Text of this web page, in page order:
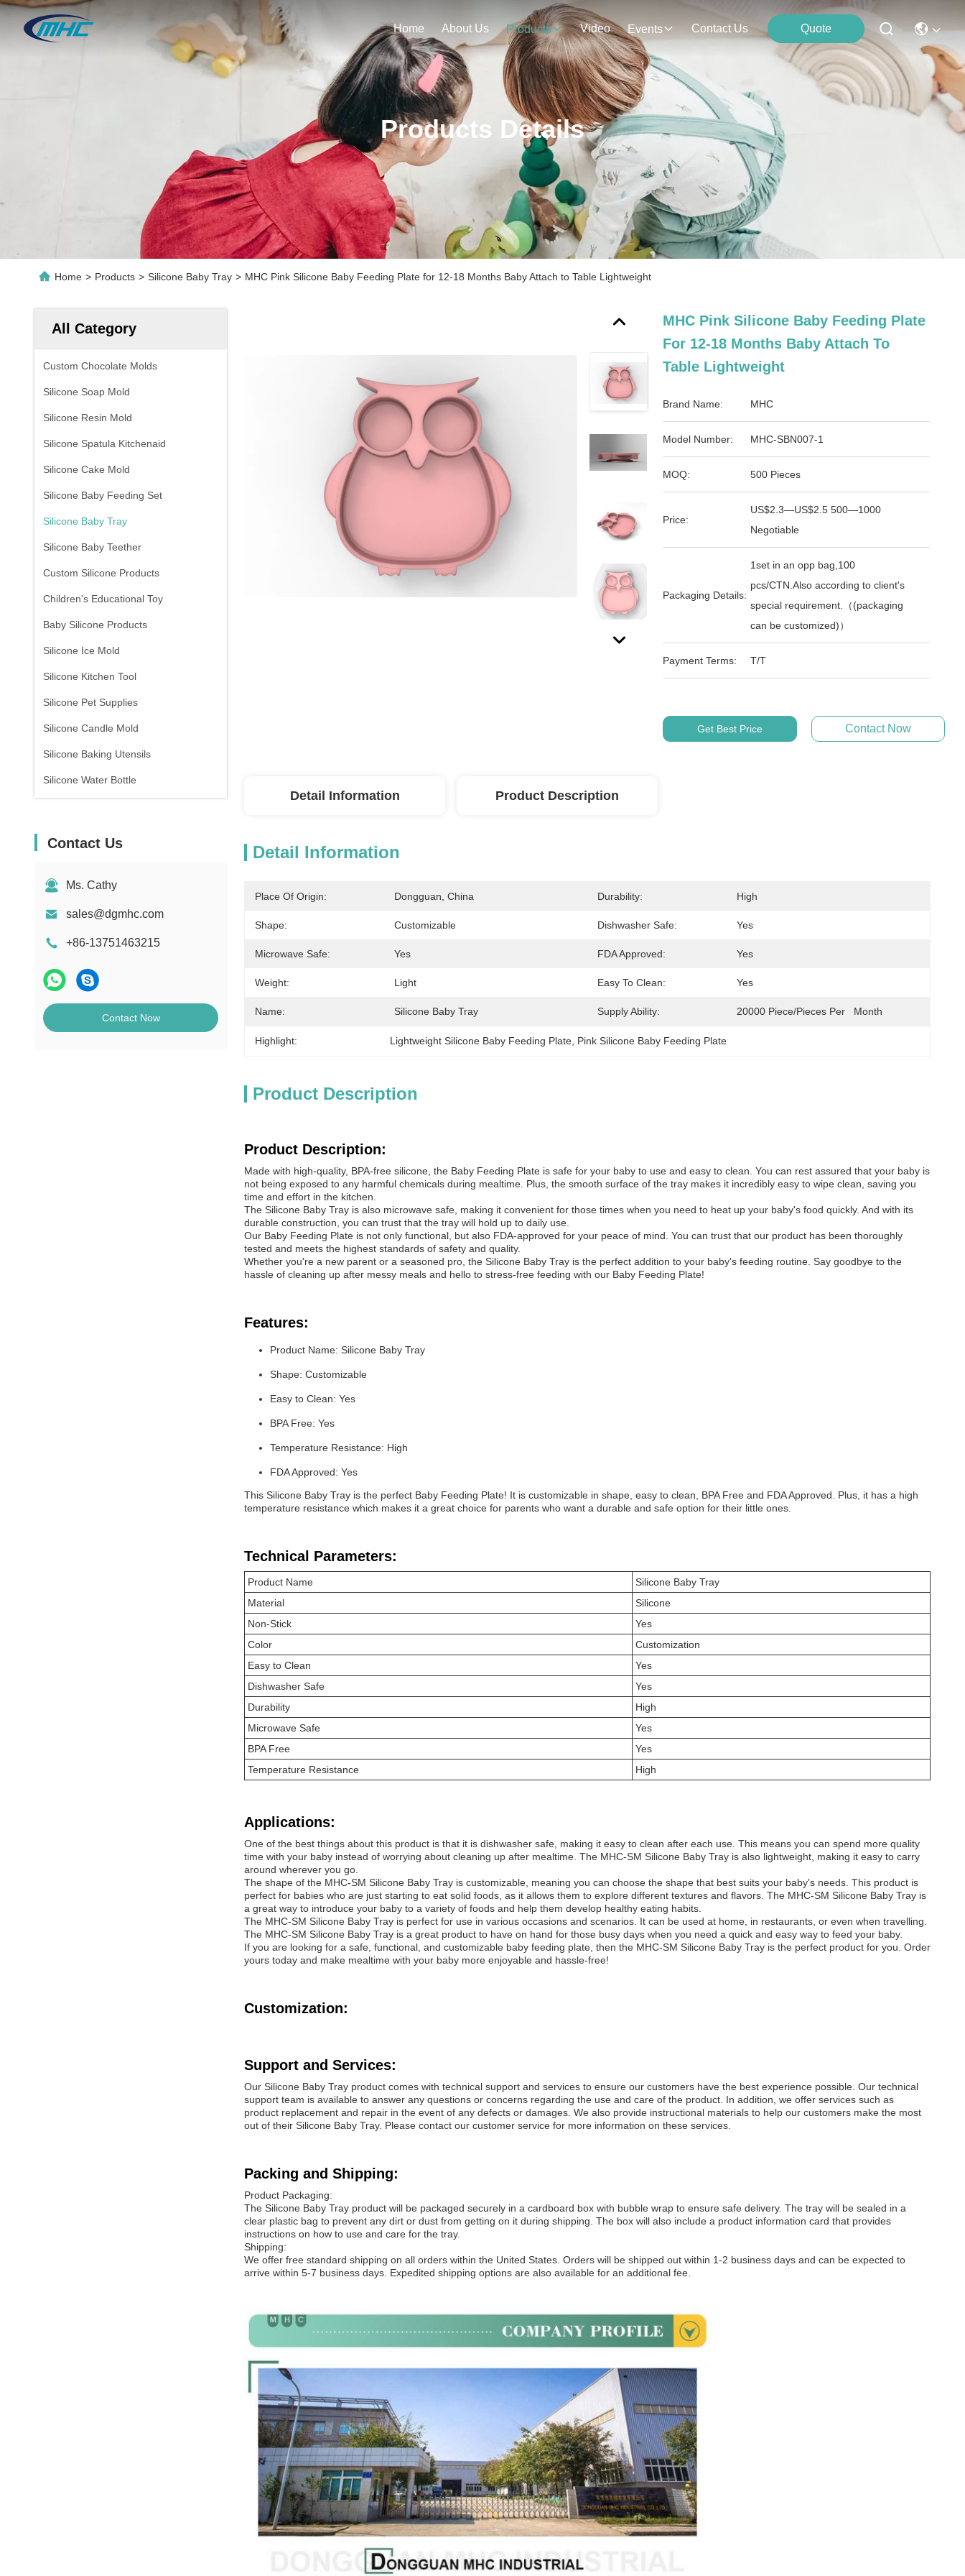
Home About Us Products Video Events Contact Us Quote
Products Details
Home > Products > Silicone Baby Tray > MHC Pink Silicone Baby Feeding Plate for 12-18 Months Baby Attach to Table Lightweight
All Category
Custom Chocolate Molds
Silicone Soap Mold
Silicone Resin Mold
Silicone Spatula Kitchenaid
Silicone Cake Mold
Silicone Baby Feeding Set
Silicone Baby Tray
Silicone Baby Teether
Custom Silicone Products
Children's Educational Toy
Baby Silicone Products
Silicone Ice Mold
Silicone Kitchen Tool
Silicone Pet Supplies
Silicone Candle Mold
Silicone Baking Utensils
Silicone Water Bottle
Contact Us
Ms. Cathy
sales@dgmhc.com
+86-13751463215
Contact Now
MHC Pink Silicone Baby Feeding Plate
For 12-18 Months Baby Attach To
Table Lightweight
Brand Name: MHC
Model Number: MHC-SBN007-1
MOQ: 500 Pieces
Price:
US$2.3—US$2.5 500—1000
Negotiable
Packaging Details:
1set in an opp bag,100
pcs/CTN.Also according to client's
special requirement.（(packaging
can be customized)）
Payment Terms: T/T
Get Best Price Contact Now
Detail Information Product Description
Detail Information
Place Of Origin: Dongguan, China Durability: High
Shape: Customizable Dishwasher Safe: Yes
Microwave Safe: Yes FDA Approved: Yes
Weight: Light Easy To Clean: Yes
Name: Silicone Baby Tray Supply Ability: 20000 Piece/Pieces Per   Month
Highlight: Lightweight Silicone Baby Feeding Plate Pink Silicone Baby Feeding Plate
Product Description
Product Description:
Made with high-quality, BPA-free silicone, the Baby Feeding Plate is safe for your baby to use and easy to clean. You can rest assured that your baby is
not being exposed to any harmful chemicals during mealtime. Plus, the smooth surface of the tray makes it incredibly easy to wipe clean, saving you
time and effort in the kitchen.
The Silicone Baby Tray is also microwave safe, making it convenient for those times when you need to heat up your baby's food quickly. And with its
durable construction, you can trust that the tray will hold up to daily use.
Our Baby Feeding Plate is not only functional, but also FDA-approved for your peace of mind. You can trust that our product has been thoroughly
tested and meets the highest standards of safety and quality.
Whether you're a new parent or a seasoned pro, the Silicone Baby Tray is the perfect addition to your baby's feeding routine. Say goodbye to the
hassle of cleaning up after messy meals and hello to stress-free feeding with our Baby Feeding Plate!
Features:
Product Name: Silicone Baby Tray
Shape: Customizable
Easy to Clean: Yes
BPA Free: Yes
Temperature Resistance: High
FDA Approved: Yes
This Silicone Baby Tray is the perfect Baby Feeding Plate! It is customizable in shape, easy to clean, BPA Free and FDA Approved. Plus, it has a high
temperature resistance which makes it a great choice for parents who want a durable and safe option for their little ones.
Technical Parameters:
Product Name
Silicone Baby Tray
Material
Silicone
Non-Stick
Yes
Color
Customization
Easy to Clean
Yes
Dishwasher Safe
Yes
Durability
High
Microwave Safe
Yes
BPA Free
Yes
Temperature Resistance
High
Applications:
One of the best things about this product is that it is dishwasher safe, making it easy to clean after each use. This means you can spend more quality
time with your baby instead of worrying about cleaning up after mealtime. The MHC-SM Silicone Baby Tray is also lightweight, making it easy to carry
around wherever you go.
The shape of the MHC-SM Silicone Baby Tray is customizable, meaning you can choose the shape that best suits your baby's needs. This product is
perfect for babies who are just starting to eat solid foods, as it allows them to explore different textures and flavors. The MHC-SM Silicone Baby Tray is
a great way to introduce your baby to a variety of foods and help them develop healthy eating habits.
The MHC-SM Silicone Baby Tray is perfect for use in various occasions and scenarios. It can be used at home, in restaurants, or even when travelling.
The MHC-SM Silicone Baby Tray is a great product to have on hand for those busy days when you need a quick and easy way to feed your baby.
If you are looking for a safe, functional, and customizable baby feeding plate, then the MHC-SM Silicone Baby Tray is the perfect product for you. Order
yours today and make mealtime with your baby more enjoyable and hassle-free!
Customization:
Support and Services:
Our Silicone Baby Tray product comes with technical support and services to ensure our customers have the best experience possible. Our technical
support team is available to answer any questions or concerns regarding the use and care of the product. In addition, we offer services such as
product replacement and repair in the event of any defects or damages. We also provide instructional materials to help our customers make the most
out of their Silicone Baby Tray. Please contact our customer service for more information on these services.
Packing and Shipping:
Product Packaging:
The Silicone Baby Tray product will be packaged securely in a cardboard box with bubble wrap to ensure safe delivery. The tray will be sealed in a
clear plastic bag to prevent any dirt or dust from getting on it during shipping. The box will also include a product information card that provides
instructions on how to use and care for the tray.
Shipping:
We offer free standard shipping on all orders within the United States. Orders will be shipped out within 1-2 business days and can be expected to
arrive within 5-7 business days. Expedited shipping options are also available for an additional fee.